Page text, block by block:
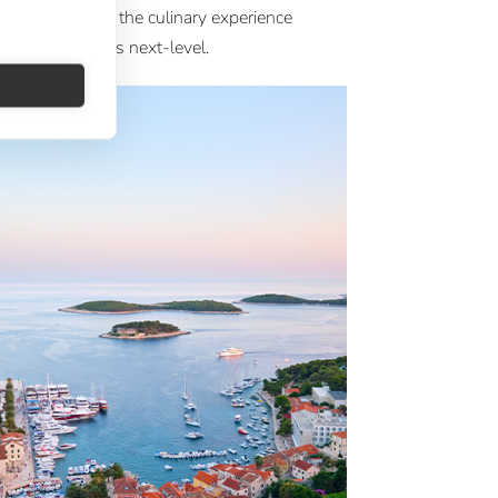
wine programs, the culinary experience
Crystal ships is next-level.